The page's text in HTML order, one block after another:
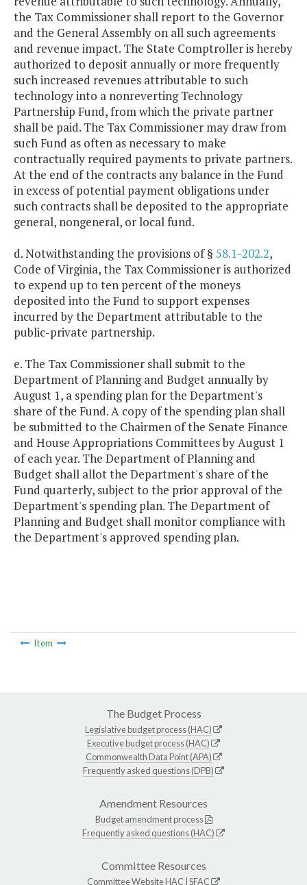
the Tax Commissioner shall report to the Governor
and the General Assembly on all such agreements
and revenue impact. The State Comptroller is hereby
authorized to deposit annually or more frequently
such increased revenues attributable to such
technology into a nonreverting Technology
Partnership Fund, from which the private partner
shall be paid. The Tax Commissioner may draw from
such Fund as often as necessary to make
contractually required payments to private partners.
At the end of the contracts any balance in the Fund
in excess of potential payment obligations under
such contracts shall be deposited to the appropriate
general, nongeneral, or local fund.
d. Notwithstanding the provisions of § 58.1-202.2,
Code of Virginia, the Tax Commissioner is authorized
to expend up to ten percent of the moneys
deposited into the Fund to support expenses
incurred by the Department attributable to the
public-private partnership.
e. The Tax Commissioner shall submit to the
Department of Planning and Budget annually by
August 1, a spending plan for the Department's
share of the Fund. A copy of the spending plan shall
be submitted to the Chairmen of the Senate Finance
and House Appropriations Committees by August 1
of each year. The Department of Planning and
Budget shall allot the Department's share of the
Fund quarterly, subject to the prior approval of the
Department's spending plan. The Department of
Planning and Budget shall monitor compliance with
the Department's approved spending plan.
Item
The Budget Process
Legislative budget process (HAC)
Executive budget process (HAC)
Commonwealth Data Point (APA)
Frequently asked questions (DPB)
Amendment Resources
Budget amendment process
Frequently asked questions (HAC)
Committee Resources
Committee WebsiteHAC SFAC